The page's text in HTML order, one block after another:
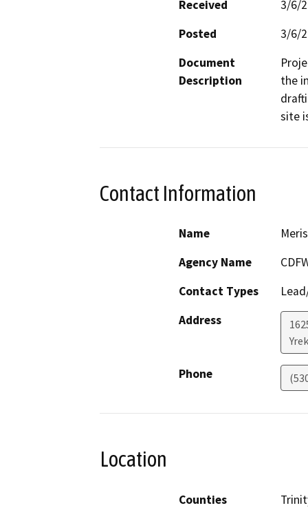
Received
3/6/
Posted
3/6/
Document
Description
the
site
Contact Information
Name
Agency Name
Contact Types
Address
Phone
Location
Counties